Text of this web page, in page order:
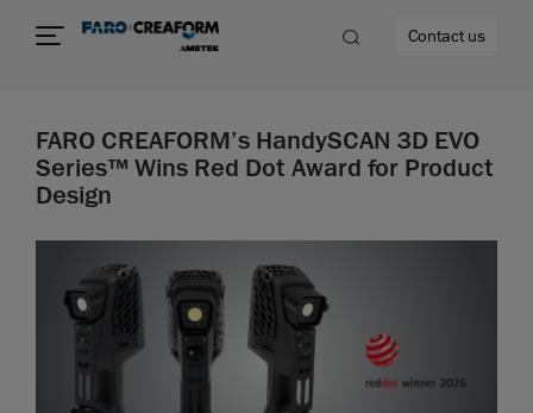
Contact us
FARO CREAFORM’s HandySCAN 3D EVO
Series™ Wins Red Dot Award for Product
Design